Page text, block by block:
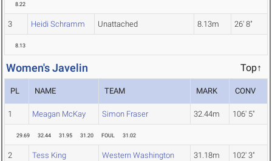
8.22
3 Heidi Schramm Unattached 8.13m 26' 8"
8.13
Women's Javelin Top↑
PL NAME TEAM MARK CONV
1 Meagan McKay Simon Fraser 32.44m 106' 5"
29.69 32.44 31.95 31.20 FOUL 31.02
2 Tess King Western Washington 31.18m 102' 3"